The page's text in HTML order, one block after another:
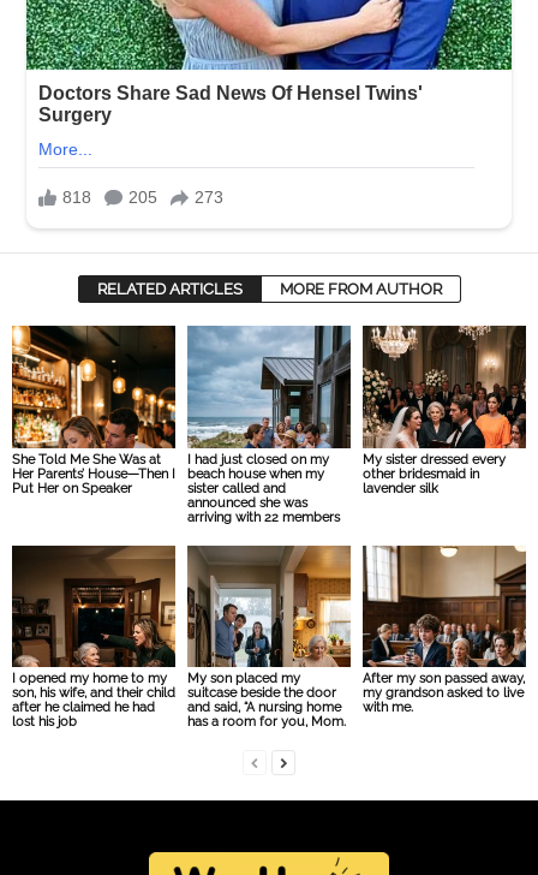
RELATED ARTICLES MORE FROM AUTHOR
She Told Me She Was at
Her Parents’ House—Then I
Put Her on Speaker
I had just closed on my
beach house when my
sister called and
announced she was
arriving with 22 members
My sister dressed every
other bridesmaid in
lavender silk
I opened my home to my
son, his wife, and their child
after he claimed he had
lost his job
My son placed my
suitcase beside the door
and said, “A nursing home
has a room for you, Mom.
After my son passed away,
my grandson asked to live
with me.